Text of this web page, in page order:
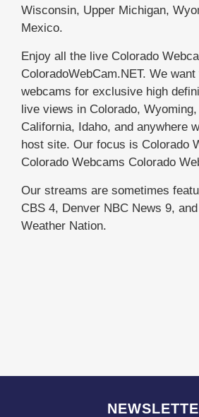
Wisconsin, Upper Michigan,
Mexico.
Enjoy all the live Colorado
ColoradoWebCam.NET. We
webcams for exclusive high
live views in Colorado,
California, Idaho, and anywhere
host site. Our focus is Colorado
Colorado Webcams Colorado
Our streams are sometimes
CBS 4, Denver NBC News 9,
Weather Nation.